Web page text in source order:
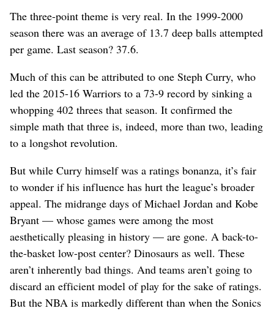
The three-point theme is very real. In the 1999-2000
season there was an average of 13.7 deep balls attempted
per game. Last season? 37.6.
Much of this can be attributed to one Steph Curry, who
led the 2015-16 Warriors to a 73-9 record by sinking a
whopping 402 threes that season. It confirmed the
simple math that three is, indeed, more than two, leading
to a longshot revolution.
But while Curry himself was a ratings bonanza, it’s fair
to wonder if his influence has hurt the league’s broader
appeal. The midrange days of Michael Jordan and Kobe
Bryant — whose games were among the most
aesthetically pleasing in history — are gone. A back-to-
the-basket low-post center? Dinosaurs as well. These
aren’t inherently bad things. And teams aren’t going to
discard an efficient model of play for the sake of ratings.
But the NBA is markedly different than when the Sonics